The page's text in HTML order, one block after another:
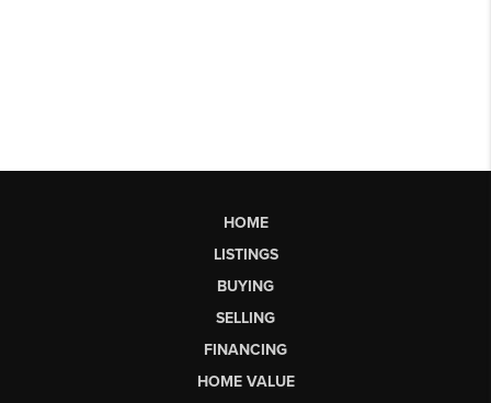
HOME
LISTINGS
BUYING
SELLING
FINANCING
HOME VALUE